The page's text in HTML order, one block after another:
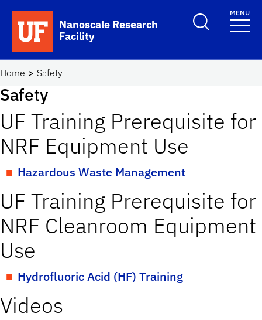
Skip to main content
School Logo Link
Nanoscale Research
Facility
Toggle Search
MENU
Home Safety
Safety
UF Training Prerequisite for
NRF Equipment Use
Hazardous Waste Management
UF Training Prerequisite for
NRF Cleanroom Equipment
Use
Hydrofluoric Acid (HF) Training
Videos